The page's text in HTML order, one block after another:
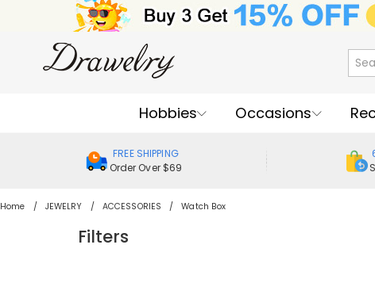
Hobbies Occasions
FREE SHIPPING
Order Over $69
Home JEWELRY ACCESSORIES Watch Box
Filters